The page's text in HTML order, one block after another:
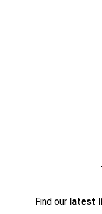
Find our latest